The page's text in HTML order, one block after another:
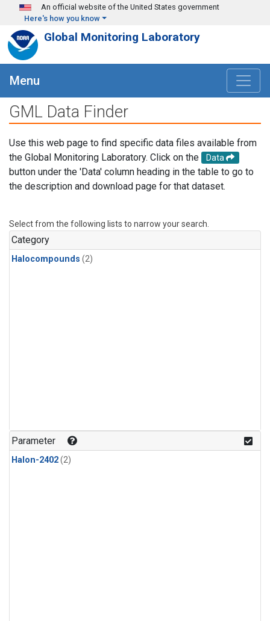
Skip to main content
An official website of the United States government
Here's how you know
Global Monitoring Laboratory
Menu
GML Data Finder
Use this web page to find specific data files available from
the Global Monitoring Laboratory. Click on the
Data
button under the 'Data' column heading in the table to go to
the description and download page for that dataset.
Select from the following lists to narrow your search.
Category
Halocompounds (2)
Parameter
Halon-2402(2)